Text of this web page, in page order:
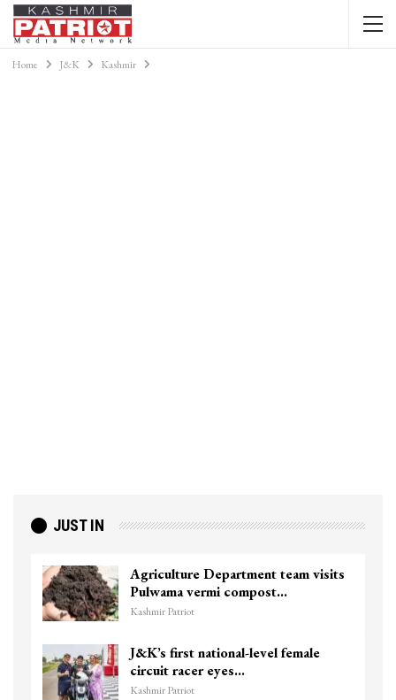
Home J&K Kashmir
JUST IN
Agriculture Department team visits
Pulwama vermi compost…
Kashmir Patriot
J&K’s first national-level female
circuit racer eyes…
Kashmir Patriot